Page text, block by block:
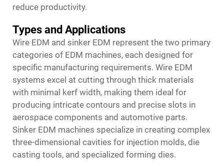
reduce productivity.
Types and Applications
Wire EDM and sinker EDM represent the two primary
categories of EDM machines, each designed for
specific manufacturing requirements. Wire EDM
systems excel at cutting through thick materials
with minimal kerf width, making them ideal for
producing intricate contours and precise slots in
aerospace components and automotive parts.
Sinker EDM machines specialize in creating complex
three-dimensional cavities for injection molds, die
casting tools, and specialized forming dies.